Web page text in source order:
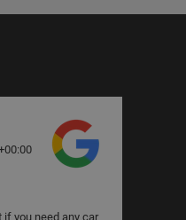
you need any car